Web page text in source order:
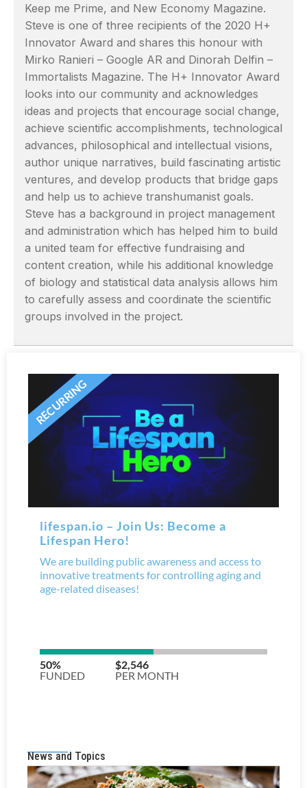
Keep me Prime, and New Economy Magazine.
Steve is one of three recipients of the 2020 H+
Innovator Award and shares this honour with
Mirko Ranieri – Google AR and Dinorah Delfin –
Immortalists Magazine. The H+ Innovator Award
looks into our community and acknowledges
ideas and projects that encourage social change,
achieve scientific accomplishments, technological
advances, philosophical and intellectual visions,
author unique narratives, build fascinating artistic
ventures, and develop products that bridge gaps
and help us to achieve transhumanist goals.
Steve has a background in project management
and administration which has helped him to build
a united team for effective fundraising and
content creation, while his additional knowledge
of biology and statistical data analysis allows him
to carefully assess and coordinate the scientific
groups involved in the project.
News and Topics